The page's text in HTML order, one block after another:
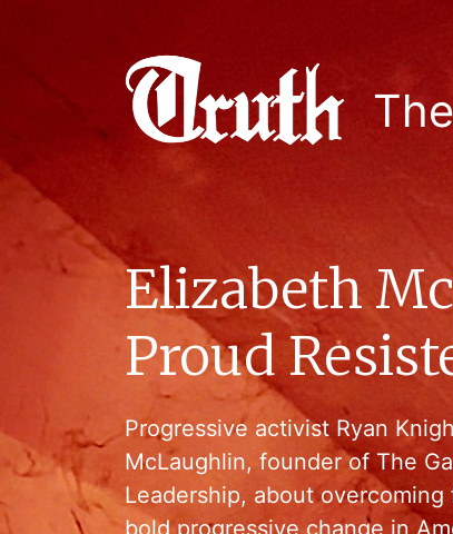
Elizabeth
Proud
Progressive activist Ryan
McLaughlin, founder of The
Leadership, about
bold progressive change in